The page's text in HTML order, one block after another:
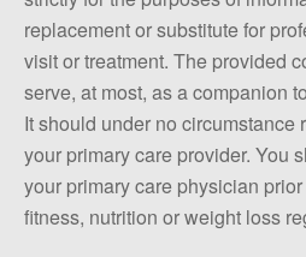
replacement or substitute for
visit or treatment. The provided
serve, at most, as a companion
It should under no circumstance
your primary care provider. You
your primary care physician
fitness, nutrition or weight loss